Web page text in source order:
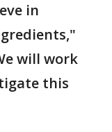
in
will work
this